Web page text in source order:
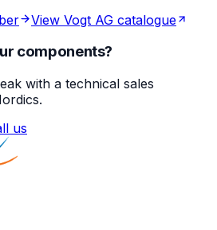
View Vogt AG catalogue
components?
with a technical sales
us